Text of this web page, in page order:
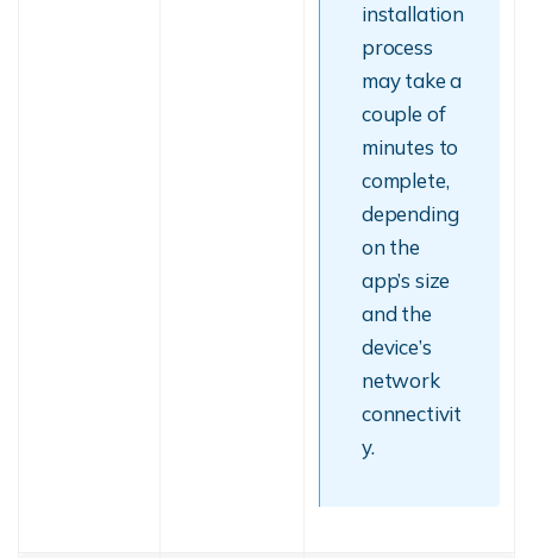
installation
process
may take a
couple of
minutes to
complete,
depending
on the
app’s size
and the
device’s
network
connectivit
y.